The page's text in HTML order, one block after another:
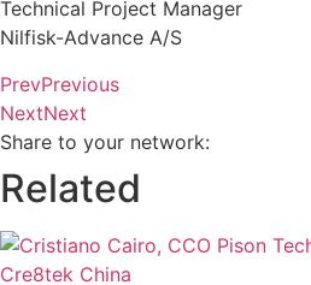
Technical Project Manager
Nilfisk-Advance A/S
PrevPrevious
NextNext
Share to your network:
Related